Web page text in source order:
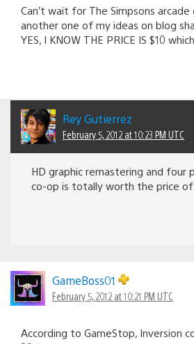
Can’t wait for The Simpsons arcade
another one of my ideas on blog
YES, I KNOW THE PRICE IS $10
Rey Gutierrez
February 5, 2012 at 10:23 PM UTC
HD graphic remastering and four
co-op is totally worth the price of
GameBoss01
February 5, 2012 at 10:21 PM UTC
According to GameStop, Inversion